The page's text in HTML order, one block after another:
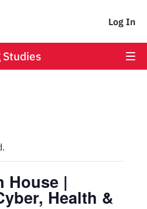
Log In
Studies
House |
Health &